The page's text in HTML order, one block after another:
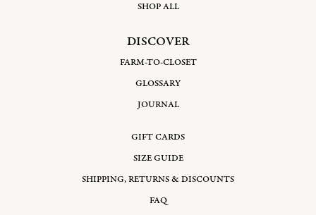
SHOP ALL
DISCOVER
FARM-TO-CLOSET
GLOSSARY
JOURNAL
GIFT CARDS
SIZE GUIDE
SHIPPING, RETURNS & DISCOUNTS
FAQ